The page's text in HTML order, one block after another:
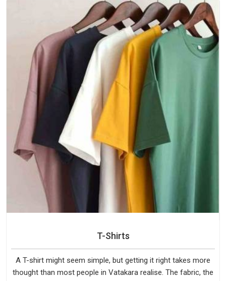
T-Shirts
A T-shirt might seem simple, but getting it right takes more
thought than most people in Vatakara realise. The fabric, the